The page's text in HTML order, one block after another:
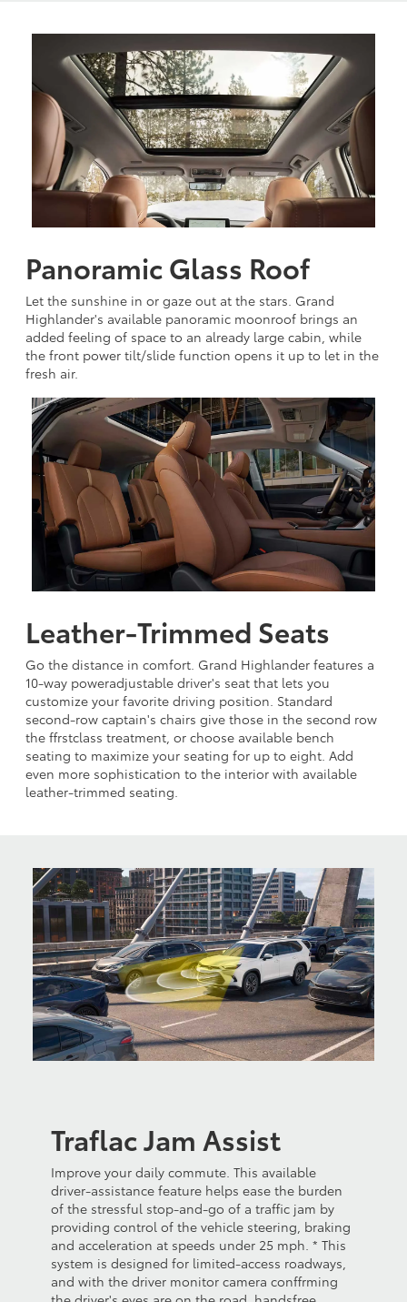
Panoramic Glass Roof
Let the sunshine in or gaze out at the stars. Grand
Highlander's available panoramic moonroof brings an
added feeling of space to an already large cabin, while
the front power tilt/slide function opens it up to let in the
fresh air.
Leather-Trimmed Seats
Go the distance in comfort. Grand Highlander features a
10-way poweradjustable driver's seat that lets you
customize your favorite driving position. Standard
second-row captain's chairs give those in the second row
the ffrstclass treatment, or choose available bench
seating to maximize your seating for up to eight. Add
even more sophistication to the interior with available
leather-trimmed seating.
Traflac Jam Assist
Improve your daily commute. This available
driver-assistance feature helps ease the burden
of the stressful stop-and-go of a traffic jam by
providing control of the vehicle steering, braking
and acceleration at speeds under 25 mph. * This
system is designed for limited-access roadways,
and with the driver monitor camera conffrming